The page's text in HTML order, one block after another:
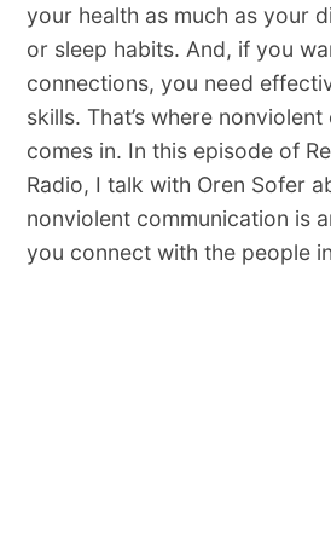
your health as much as your
or sleep habits. And, if you
connections, you need
skills. That’s where
comes in. In this episode of
Radio, I talk with Oren Sofer
nonviolent communication is
you connect with the people